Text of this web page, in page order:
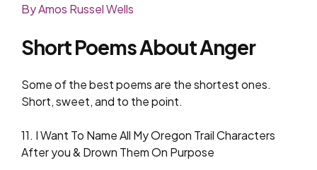
By Amos Russel Wells
Short Poems About Anger
Some of the best poems are the shortest ones.
Short, sweet, and to the point.
11. I Want To Name All My Oregon Trail Characters
After you & Drown Them On Purpose